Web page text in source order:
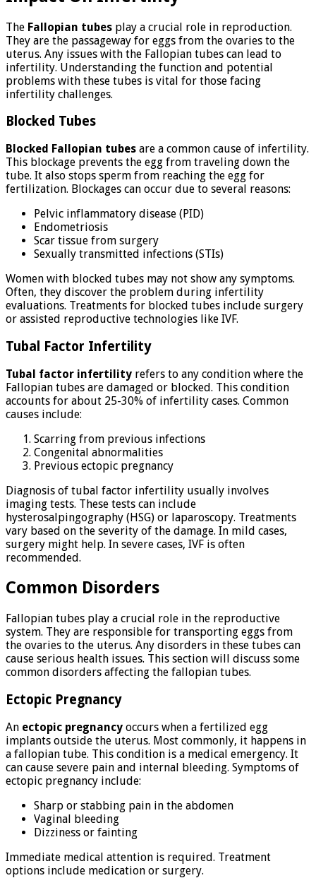
The Fallopian tubes play a crucial role in reproduction.
They are the passageway for eggs from the ovaries to the
uterus. Any issues with the Fallopian tubes can lead to
infertility. Understanding the function and potential
problems with these tubes is vital for those facing
infertility challenges.
Blocked Tubes
Blocked Fallopian tubes are a common cause of infertility.
This blockage prevents the egg from traveling down the
tube. It also stops sperm from reaching the egg for
fertilization. Blockages can occur due to several reasons:
Pelvic inflammatory disease (PID)
Endometriosis
Scar tissue from surgery
Sexually transmitted infections (STIs)
Women with blocked tubes may not show any symptoms.
Often, they discover the problem during infertility
evaluations. Treatments for blocked tubes include surgery
or assisted reproductive technologies like IVF.
Tubal Factor Infertility
Tubal factor infertility refers to any condition where the
Fallopian tubes are damaged or blocked. This condition
accounts for about 25-30% of infertility cases. Common
causes include:
Scarring from previous infections
Congenital abnormalities
Previous ectopic pregnancy
Diagnosis of tubal factor infertility usually involves
imaging tests. These tests can include
hysterosalpingography (HSG) or laparoscopy. Treatments
vary based on the severity of the damage. In mild cases,
surgery might help. In severe cases, IVF is often
recommended.
Common Disorders
Fallopian tubes play a crucial role in the reproductive
system. They are responsible for transporting eggs from
the ovaries to the uterus. Any disorders in these tubes can
cause serious health issues. This section will discuss some
common disorders affecting the fallopian tubes.
Ectopic Pregnancy
An ectopic pregnancy occurs when a fertilized egg
implants outside the uterus. Most commonly, it happens in
a fallopian tube. This condition is a medical emergency. It
can cause severe pain and internal bleeding. Symptoms of
ectopic pregnancy include:
Sharp or stabbing pain in the abdomen
Vaginal bleeding
Dizziness or fainting
Immediate medical attention is required. Treatment
options include medication or surgery.